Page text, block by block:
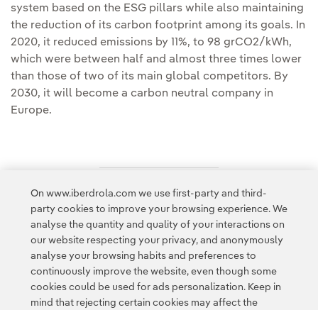
system based on the ESG pillars while also maintaining
the reduction of its carbon footprint among its goals. In
2020, it reduced emissions by 11%, to 98 grCO2/kWh,
which were between half and almost three times lower
than those of two of its main global competitors. By
2030, it will become a carbon neutral company in
Europe.
Access to legal information
Contact Customers Privacy Policy Legal Information
On www.iberdrola.com we use first-party and third-
party cookies to improve your browsing experience. We
analyse the quantity and quality of your interactions on
our website respecting your privacy, and anonymously
analyse your browsing habits and preferences to
continuously improve the website, even though some
cookies could be used for ads personalization. Keep in
mind that rejecting certain cookies may affect the